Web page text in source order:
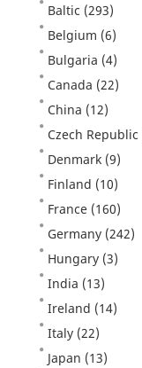
Baltic (293)
Belgium (6)
Bulgaria (4)
Canada (22)
China (12)
Czech Republic
Denmark (9)
Finland (10)
France (160)
Germany (242)
Hungary (3)
India (13)
Ireland (14)
Italy (22)
Japan (13)